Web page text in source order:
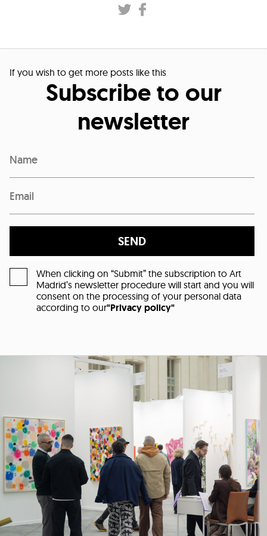
If you wish to get more posts like this
Subscribe to our
newsletter
SEND
When clicking on “Submit” the subscription to Art
Madrid’s newsletter procedure will start and you will
consent on the processing of your personal data
according to our"Privacy policy"